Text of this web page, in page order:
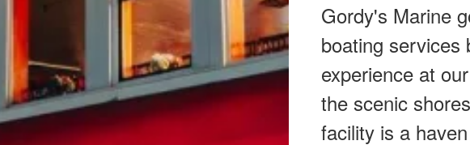
Gordy's Marine
boating services
experience at
the scenic
facility is a